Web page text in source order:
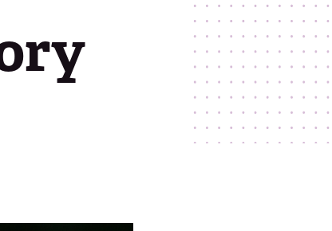
Awareness Event
Event Sponsors